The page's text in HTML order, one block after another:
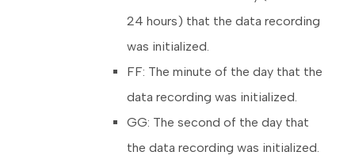
24 hours) that the data recording
was initialized.
FF: The minute of the day that the
data recording was initialized.
GG: The second of the day that
the data recording was initialized.